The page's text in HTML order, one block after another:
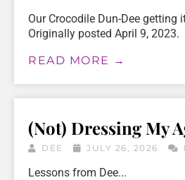
Our Crocodile Dun-Dee getting
Originally posted April 9, 2023.
READ MORE →
(Not) Dressing My
DEE JULY 26, 2026
Lessons from Dee...